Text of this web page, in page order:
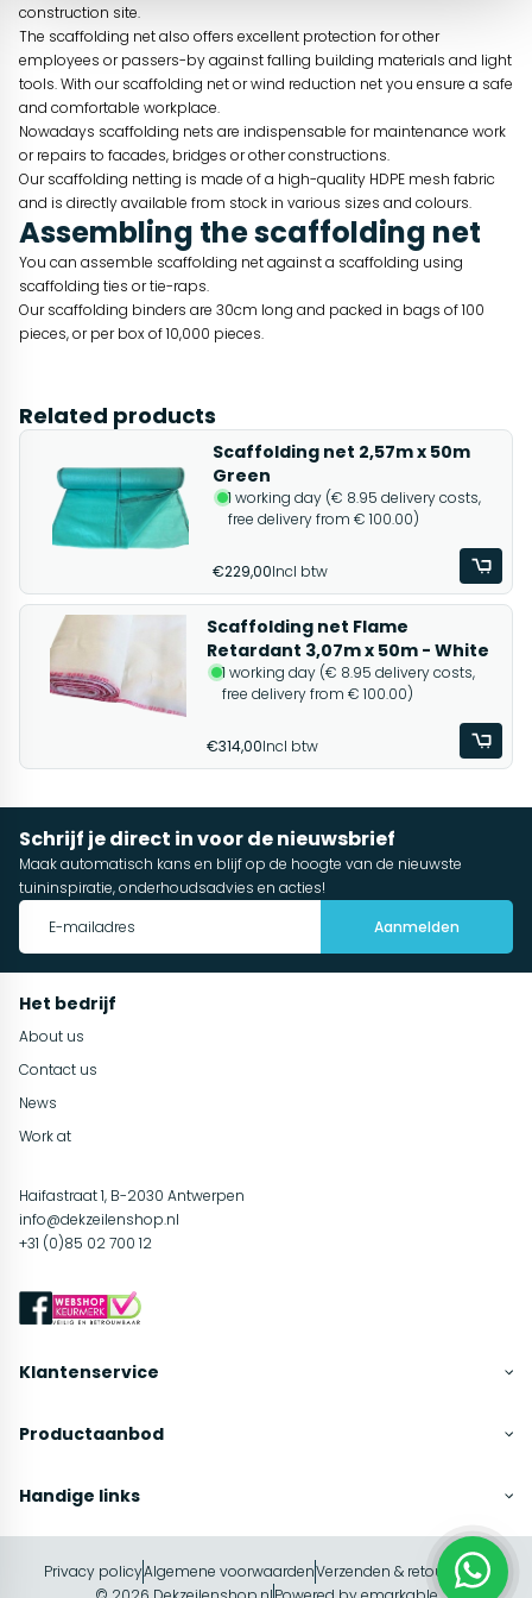
construction site.
The scaffolding net also offers excellent protection for other
employees or passers-by against falling building materials and light
tools. With our scaffolding net or wind reduction net you ensure a safe
and comfortable workplace.
Nowadays scaffolding nets are indispensable for maintenance work
or repairs to facades, bridges or other constructions.
Our scaffolding netting is made of a high-quality HDPE mesh fabric
and is directly available from stock in various sizes and colours.
Assembling the scaffolding net
You can assemble scaffolding net against a scaffolding using
scaffolding ties or tie-raps.
Our scaffolding binders are 30cm long and packed in bags of 100
pieces, or per box of 10,000 pieces.
Related products
Scaffolding net 2,57m x 50m
Green
1 working day (€ 8.95 delivery costs,
free delivery from € 100.00)
€229,00Incl btw
Scaffolding net Flame
Retardant 3,07m x 50m - White
1 working day (€ 8.95 delivery costs,
free delivery from € 100.00)
€314,00Incl btw
In winkelwagen
Schrijf je direct in voor de nieuwsbrief
Maak automatisch kans en blijf op de hoogte van de nieuwste
tuininspiratie, onderhoudsadvies en acties!
Aanmelden
Het bedrijf
About us
Contact us
News
Work at
Haifastraat 1, B-2030 Antwerpen
info@dekzeilenshop.nl
+31 (0)85 02 700 12
Klantenservice
Productaanbod
Handige links
Privacy policyAlgemene voorwaardenVerzenden & retourneren